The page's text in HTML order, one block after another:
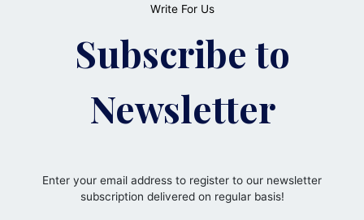
Write For Us
Subscribe to
Newsletter
Enter your email address to register to our newsletter
subscription delivered on regular basis!